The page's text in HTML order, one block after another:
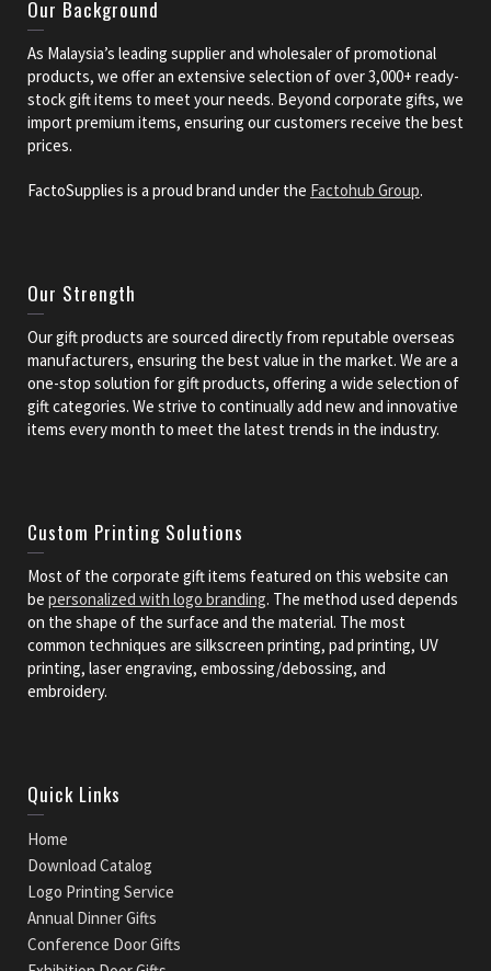
Our Background
As Malaysia’s leading supplier and wholesaler of promotional
products, we offer an extensive selection of over 3,000+ ready-
stock gift items to meet your needs. Beyond corporate gifts, we
import premium items, ensuring our customers receive the best
prices.
FactoSupplies is a proud brand under the Factohub Group.
Our Strength
Our gift products are sourced directly from reputable overseas
manufacturers, ensuring the best value in the market. We are a
one-stop solution for gift products, offering a wide selection of
gift categories. We strive to continually add new and innovative
items every month to meet the latest trends in the industry.
Custom Printing Solutions
Most of the corporate gift items featured on this website can
be personalized with logo branding. The method used depends
on the shape of the surface and the material. The most
common techniques are silkscreen printing, pad printing, UV
printing, laser engraving, embossing/debossing, and
embroidery.
Quick Links
Home
Download Catalog
Logo Printing Service
Annual Dinner Gifts
Conference Door Gifts